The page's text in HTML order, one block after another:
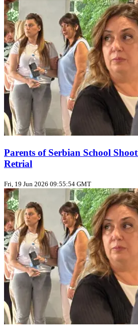
Parents of Serbian School
Retrial
Fri, 19 Jun 2026 09:55:54 GMT